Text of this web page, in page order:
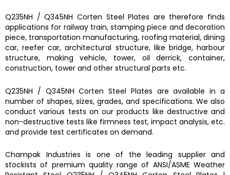
Q235NH / Q345NH Corten Steel Plates are therefore finds
applications for railway train, stamping piece and decoration
piece, transportation manufacturing, roofing material, dining
car, reefer car, architectural structure, like bridge, harbour
structure, making vehicle, tower, oil derrick, container,
construction, tower and other structural parts etc.
Q235NH / Q345NH Corten Steel Plates are available in a
number of shapes, sizes, grades, and specifications. We also
conduct various tests on our products like destructive and
non-destructive tests like firmness test, impact analysis, etc.
and provide test certificates on demand.
Champak Industries is one of the leading supplier and
stockists of premium quality range of ANSI/ASME Weather